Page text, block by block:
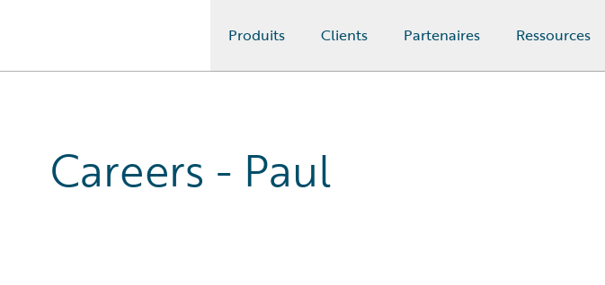
Produits Clients Partenaires Ressources
Careers - Paul